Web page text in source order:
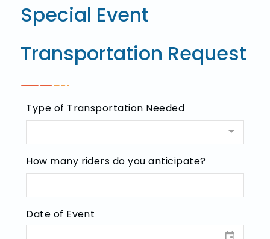
Special Event
Transportation Request
Type of Transportation Needed
How many riders do you anticipate?
Date of Event